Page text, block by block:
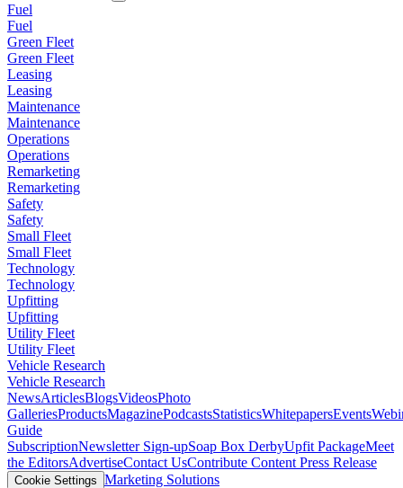
Fuel
Fuel
Green Fleet
Green Fleet
Leasing
Leasing
Maintenance
Maintenance
Operations
Operations
Remarketing
Remarketing
Safety
Safety
Small Fleet
Small Fleet
Technology
Technology
Upfitting
Upfitting
Utility Fleet
Utility Fleet
Vehicle Research
Vehicle Research
NewsArticlesBlogsVideosPhoto
GalleriesProductsMagazinePodcastsStatisticsWhitepapersEvents
Guide
SubscriptionNewsletter Sign-upSoap Box DerbyUpfit PackageMeet
the EditorsAdvertiseContact UsContribute Content Press Release
Cookie Settings Marketing Solutions